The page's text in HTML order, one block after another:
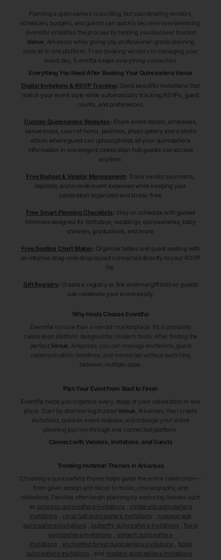
Planning a quinceañera is exciting, but coordinating vendors,
schedules, budgets, and guests can quickly become overwhelming.
Eventifai simplifies the process by helping you discover trusted
Venue, Arkansas while giving you professional-grade planning
tools all in one platform. From booking vendors to managing your
event day, Eventifai keeps everything connected.
Everything You Need After Booking Your Quinceañera Venue
Digital Invitations & RSVP Tracking: Send beautiful invitations that
match your event style while automatically tracking RSVPs, guest
counts, and preferences.
Custom Quinceañera Websites: Share event details, schedules,
venue maps, court of honor, padrinos, photo gallery and a photo
album where guest can upload photos all your quinceañera
information in one elegant celebration hub guests can access
anytime.
Free Budget & Vendor Management: Track vendor payments,
deposits, and overall event expenses while keeping your
celebration organized and stress-free.
Free Smart Planning Checklists: Stay on schedule with guided
timelines designed for birthdays, weddings, quinceañeras, baby
showers, graduations, and more.
Free Seating Chart Maker: Organize tables and guest seating with
an intuitive drag-and-drop layout connected directly to your RSVP
list.
Gift Registry: Create a registry or link external gift lists so guests
can celebrate your event easily.
Why Hosts Choose Eventifai
Eventifai is more than a vendor marketplace. It’s a complete
celebration platform designed for modern hosts. After finding the
perfect Venue , Arkansas, you can manage invitations, guest
communication, timelines, and memories without switching
between multiple apps.
Plan Your Event from Start to Finish
Eventifai helps you organize every stage of your celebration in one
place. Start by discovering trusted Venue, Arkansas , then create
invitations, build an event website, and manage your entire
planning journey through one connected platform.
Connect with Vendors, Invitations, and Guests
Trending Invitation Themes in Arkansas
Choosing a quinceañera theme helps guide the entire celebration—
from gown design and décor to music, choreography, and
invitations. Families often begin planning by exploring themes such
as princess quinceañera invitations
cinderella quinceañera
invitations
royal ball quinceañera invitations
masquerade
quinceañera invitations
butterfly quinceañera invitations
floral
quinceañera invitations
elegant quinceañera
invitations
enchanted forest quinceañera invitations
boho
quinceañera invitations
, and modern quinceañera invitations .